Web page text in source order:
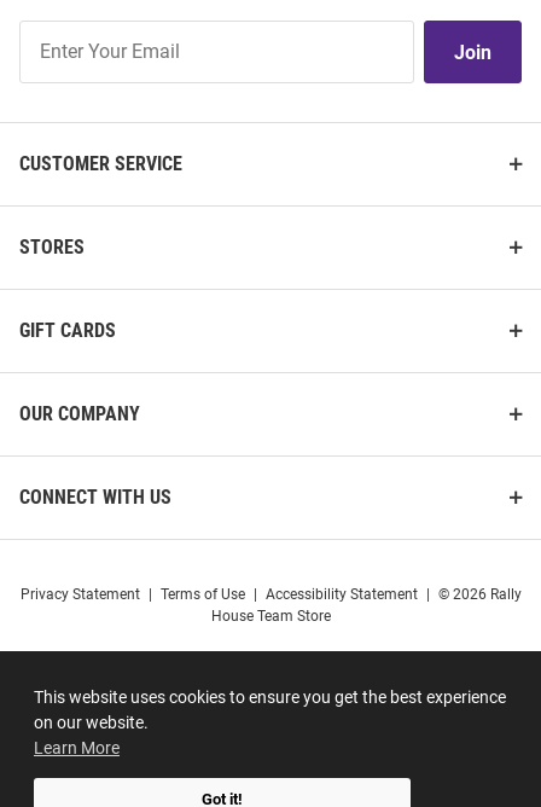
This website uses cookies to ensure you get the best experience
on our website.
Learn More
Got it!
Our
Join
CUSTOMER SERVICE
STORES
GIFT CARDS
OUR COMPANY
CONNECT WITH US
Privacy Statement Terms of Use Accessibility Statement
© 2026 Rally
House Team Store